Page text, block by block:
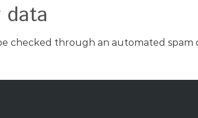
data
checked through an automated spam